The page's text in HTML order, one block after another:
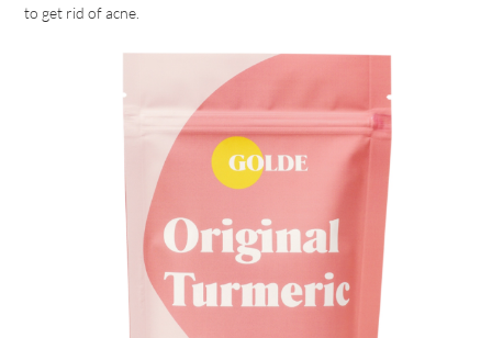
to get rid of acne.